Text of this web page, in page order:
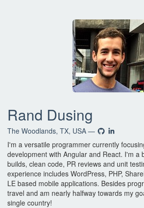
Rand Dusing
The Woodlands, TX, USA —
I'm a versatile programmer currently
development with Angular and React. I'm a
builds, clean code, PR reviews and unit
experience includes WordPress, PHP,
LE based mobile applications. Besides
travel and am nearly halfway towards my
single country!